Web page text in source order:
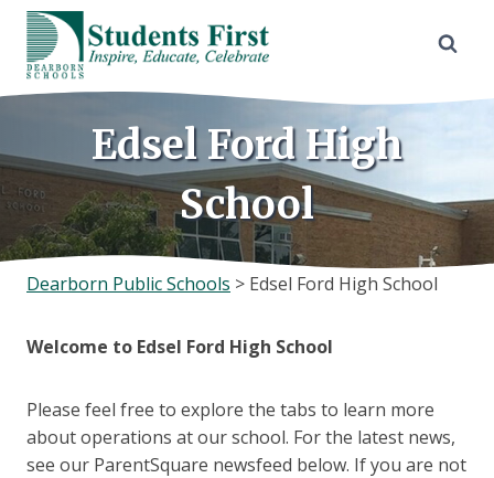
Skip
content
Edsel Ford High
School
Dearborn Public Schools > Edsel Ford High School
Welcome to Edsel Ford High School
Please feel free to explore the tabs to learn more
about operations at our school. For the latest news,
see our ParentSquare newsfeed below. If you are not